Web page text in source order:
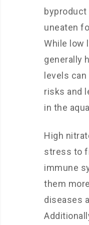
uneaten
While low
generally
levels
risks and
in the
High
stress to
immune
them
diseases